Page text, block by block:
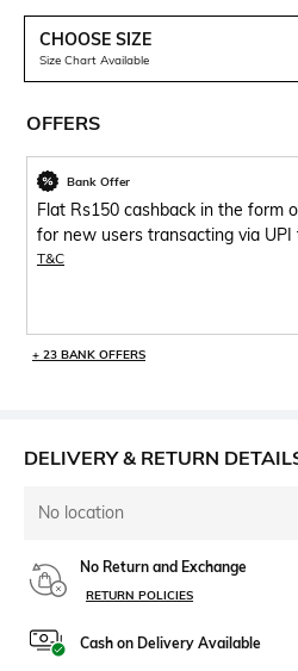
CHOOSE SIZE
Size Chart Available
OFFERS
Bank Offer
Flat Rs150 cashback in the form
for new users transacting via
T&C
+ 23 BANK OFFERS
DELIVERY & RETURN
No location
No Return and Exchange
RETURN POLICIES
Cash on Delivery Available